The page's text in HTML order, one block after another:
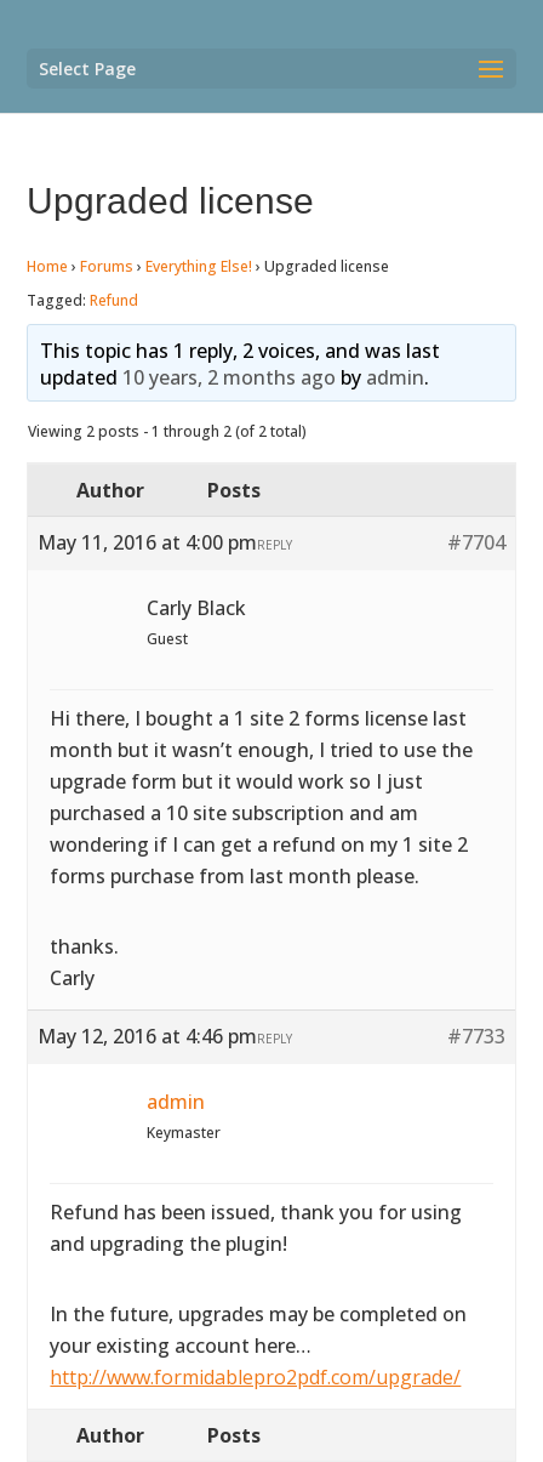
Select Page
Upgraded license
Home › Forums › Everything Else! › Upgraded license
Tagged:Refund
This topic has 1 reply, 2 voices, and was last
updated 10 years, 2 months ago by admin.
Viewing 2 posts - 1 through 2 (of 2 total)
Author
Posts
May 11, 2016 at 4:00 pm
#7704
REPLY
Carly Black
Guest
Hi there, I bought a 1 site 2 forms license last
month but it wasn’t enough, I tried to use the
upgrade form but it would work so I just
purchased a 10 site subscription and am
wondering if I can get a refund on my 1 site 2
forms purchase from last month please.
thanks.
Carly
May 12, 2016 at 4:46 pm #7733
REPLY
admin
Keymaster
Refund has been issued, thank you for using
and upgrading the plugin!
In the future, upgrades may be completed on
your existing account here…
http://www.formidablepro2pdf.com/upgrade/
Author Posts